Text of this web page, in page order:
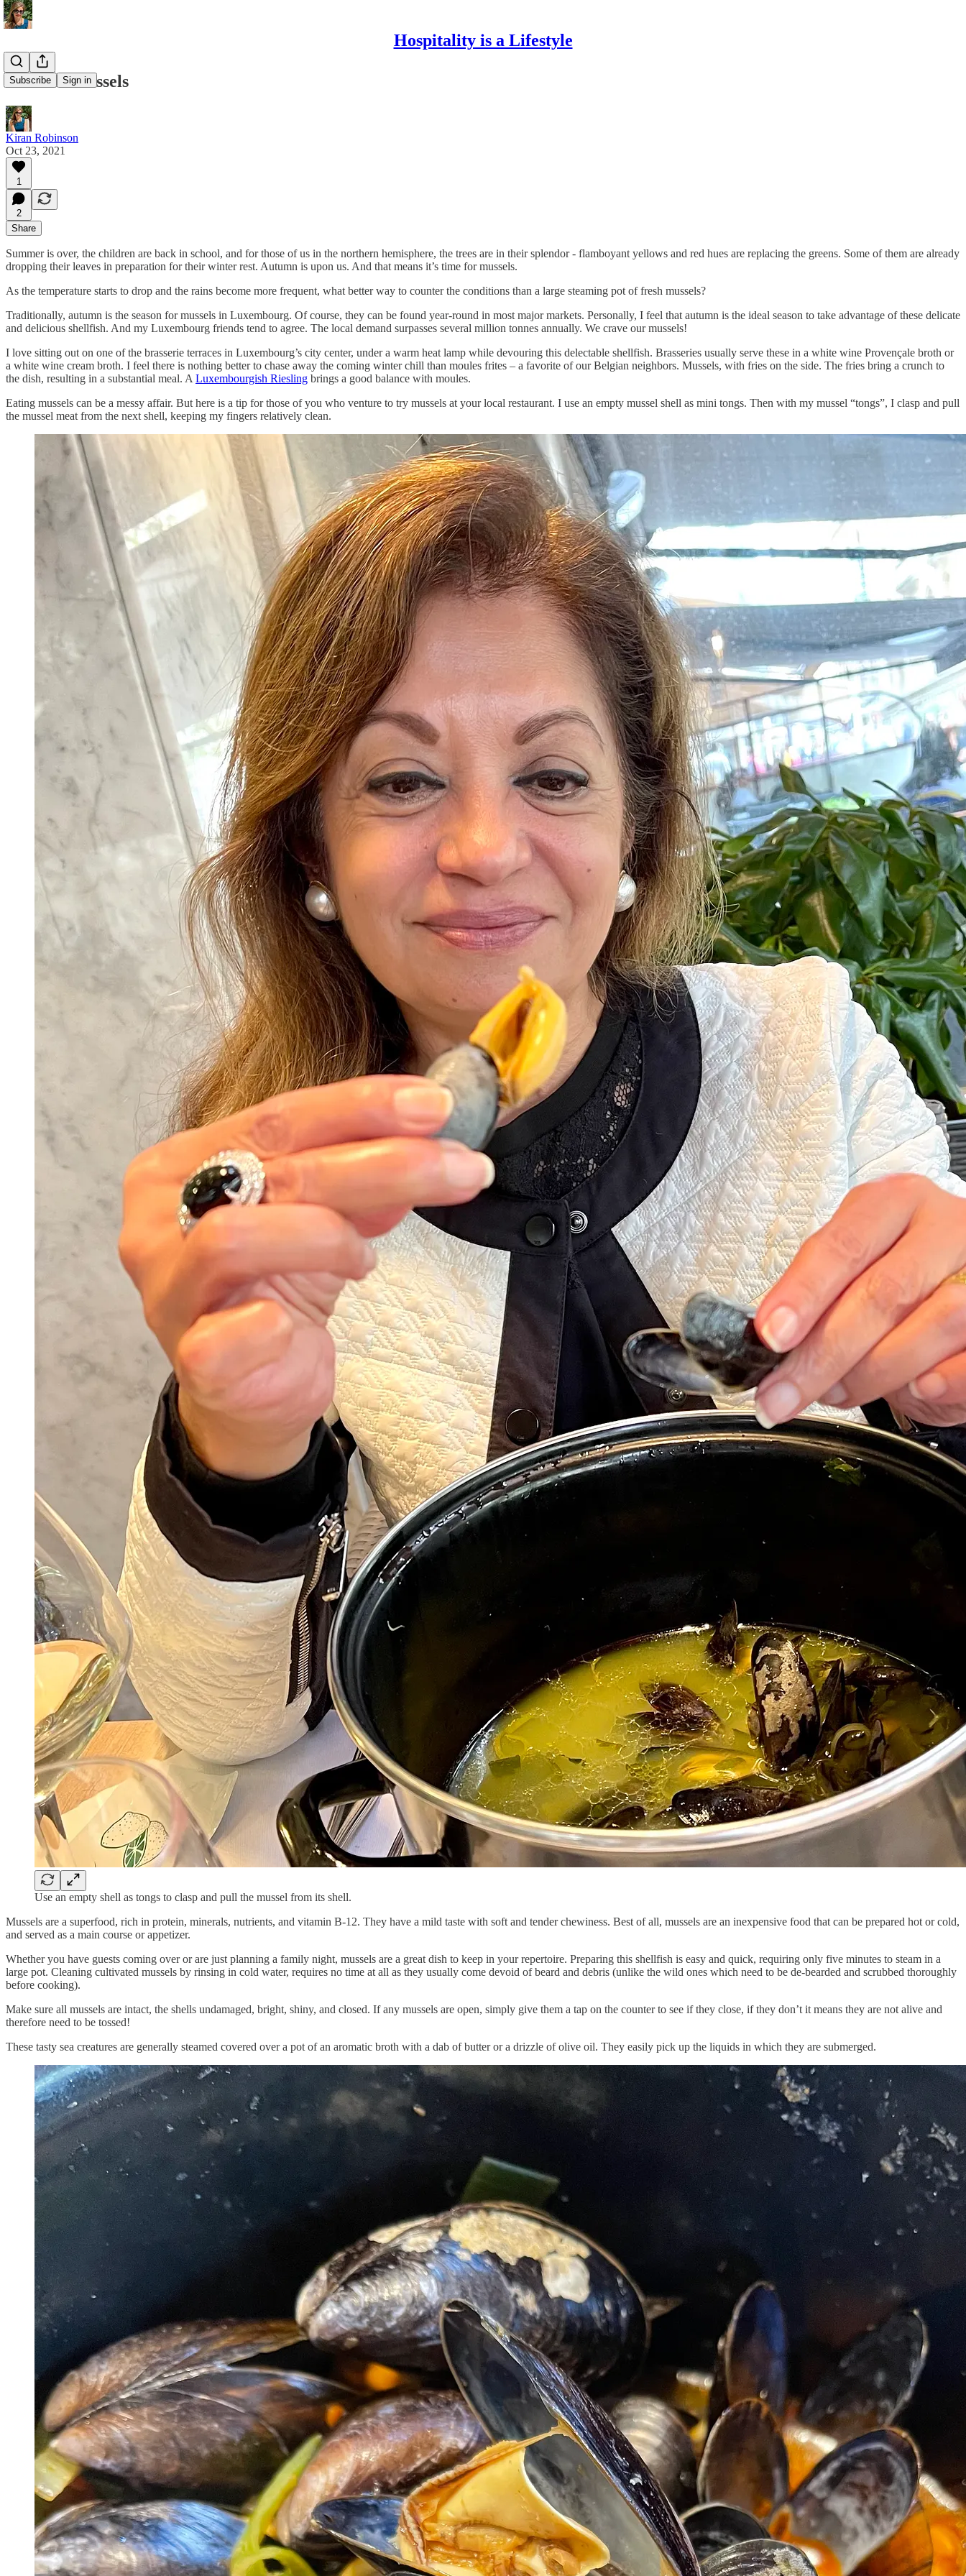
Hospitality is a Lifestyle
Subscribe Sign in
Autumn Mussels
Kiran Robinson
Oct 23, 2021
1
2
Share
Summer is over, the children are back in school, and for those of us in the northern hemisphere, the trees are in their splendor - flamboyant yellows and red hues are replacing the greens. Some of them are already
dropping their leaves in preparation for their winter rest. Autumn is upon us. And that means it’s time for mussels.
As the temperature starts to drop and the rains become more frequent, what better way to counter the conditions than a large steaming pot of fresh mussels?
Traditionally, autumn is the season for mussels in Luxembourg. Of course, they can be found year-round in most major markets. Personally, I feel that autumn is the ideal season to take advantage of these delicate
and delicious shellfish. And my Luxembourg friends tend to agree. The local demand surpasses several million tonnes annually. We crave our mussels!
I love sitting out on one of the brasserie terraces in Luxembourg’s city center, under a warm heat lamp while devouring this delectable shellfish. Brasseries usually serve these in a white wine Provençale broth or
a white wine cream broth. I feel there is nothing better to chase away the coming winter chill than moules frites – a favorite of our Belgian neighbors. Mussels, with fries on the side. The fries bring a crunch to
the dish, resulting in a substantial meal. A Luxembourgish Riesling brings a good balance with moules.
Eating mussels can be a messy affair. But here is a tip for those of you who venture to try mussels at your local restaurant. I use an empty mussel shell as mini tongs. Then with my mussel “tongs”, I clasp and pull
the mussel meat from the next shell, keeping my fingers relatively clean.
Use an empty shell as tongs to clasp and pull the mussel from its shell.
Mussels are a superfood, rich in protein, minerals, nutrients, and vitamin B-12. They have a mild taste with soft and tender chewiness. Best of all, mussels are an inexpensive food that can be prepared hot or cold,
and served as a main course or appetizer.
Whether you have guests coming over or are just planning a family night, mussels are a great dish to keep in your repertoire. Preparing this shellfish is easy and quick, requiring only five minutes to steam in a
large pot. Cleaning cultivated mussels by rinsing in cold water, requires no time at all as they usually come devoid of beard and debris (unlike the wild ones which need to be de-bearded and scrubbed thoroughly
before cooking).
Make sure all mussels are intact, the shells undamaged, bright, shiny, and closed. If any mussels are open, simply give them a tap on the counter to see if they close, if they don’t it means they are not alive and
therefore need to be tossed!
These tasty sea creatures are generally steamed covered over a pot of an aromatic broth with a dab of butter or a drizzle of olive oil. They easily pick up the liquids in which they are submerged.